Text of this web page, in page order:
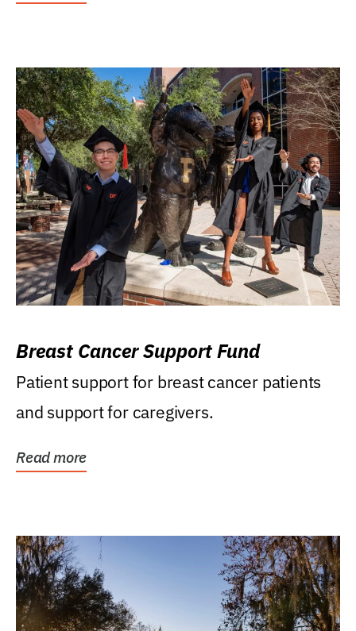
Breast Cancer Support Fund
Patient support for breast cancer patients
and support for caregivers.
Read more